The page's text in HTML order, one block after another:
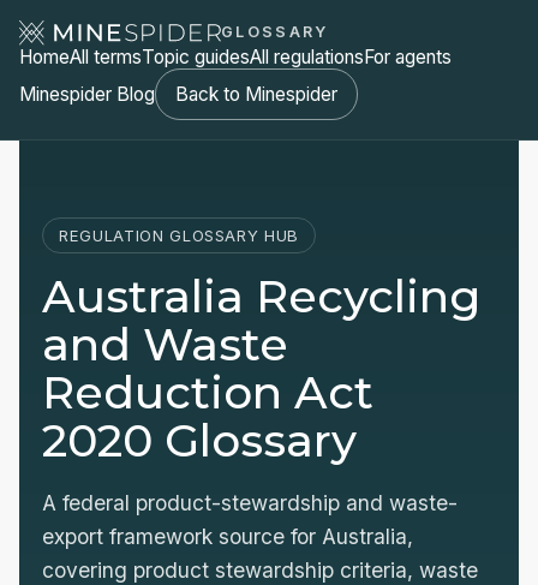
GLOSSARY
HomeAll termsTopic guidesAll regulationsFor agents
Minespider Blog
Back to Minespider
REGULATION GLOSSARY HUB
Australia Recycling
and Waste
Reduction Act
2020 Glossary
A federal product-stewardship and waste-
export framework source for Australia,
covering product stewardship criteria, waste